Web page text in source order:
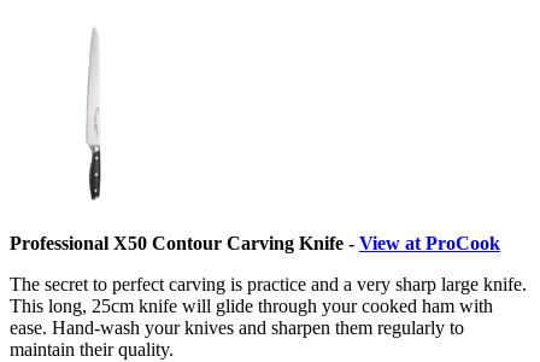
Professional X50 Contour Carving Knife - View at ProCook
The secret to perfect carving is practice and a very sharp large knife.
This long, 25cm knife will glide through your cooked ham with
ease. Hand-wash your knives and sharpen them regularly to
maintain their quality.